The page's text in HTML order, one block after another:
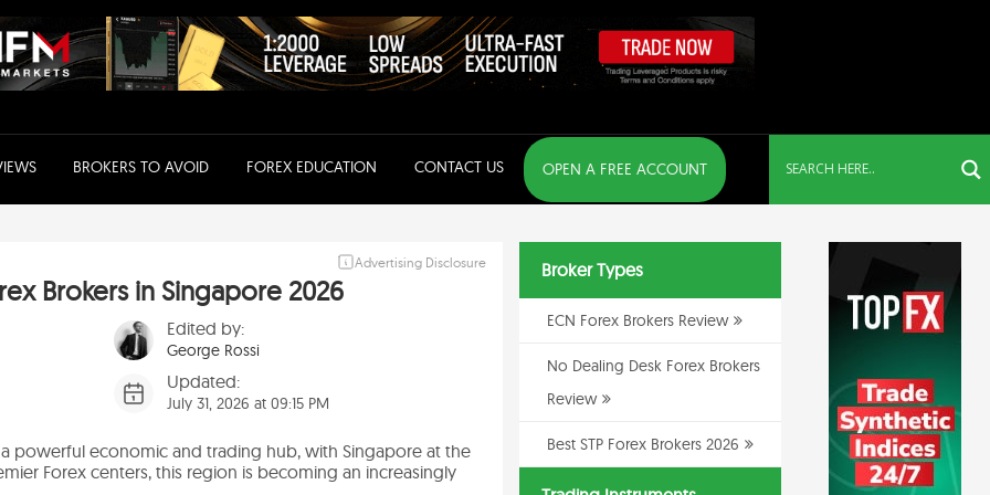
BROKERS TO AVOID FOREX EDUCATION CONTACT US OPEN A FREE ACCOUNT
Advertising Disclosure
Brokers in Singapore 2026
Edited by:
George Rossi
Updated:
July 31, 2026 at 09:15 PM
powerful economic and trading hub, with Singapore at the
Forex centers, this region is becoming an increasingly
Broker Types
ECN Forex Brokers Review
No Dealing Desk Forex Brokers
Review
Best STP Forex Brokers 2026